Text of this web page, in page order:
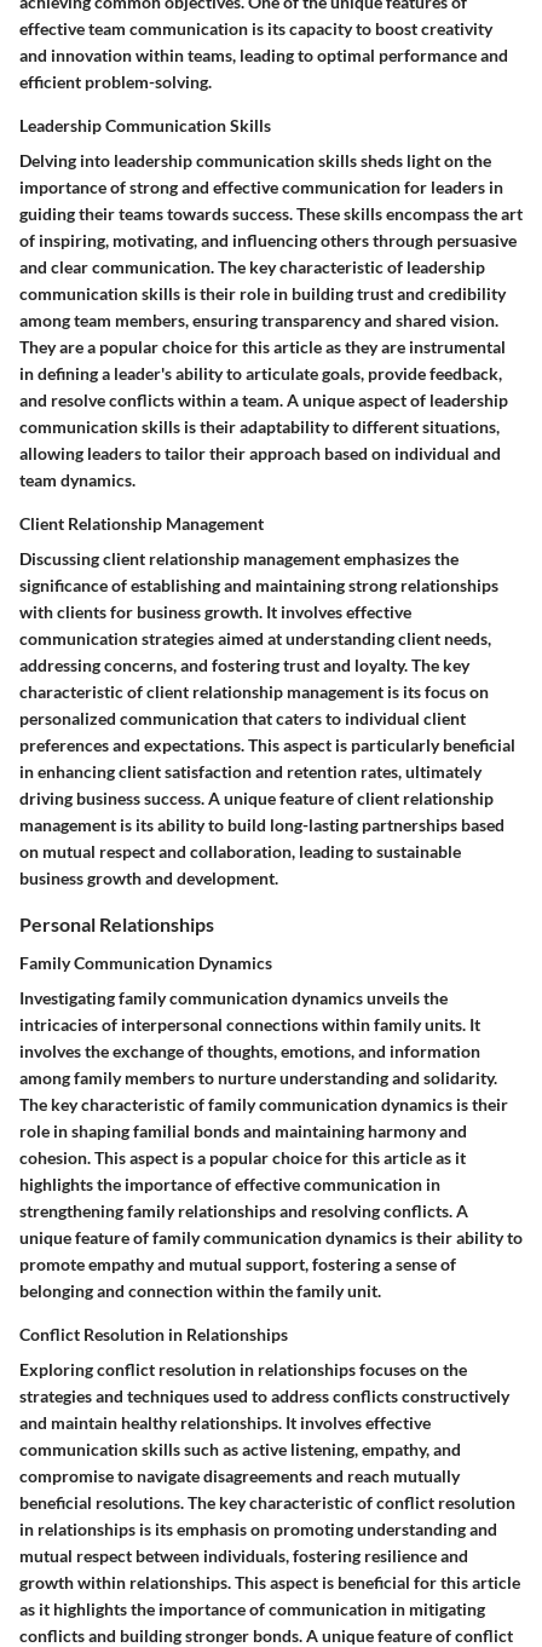
effective team communication is its capacity to boost creativity
and innovation within teams, leading to optimal performance and
efficient problem-solving.
Leadership Communication Skills
Delving into leadership communication skills sheds light on the
importance of strong and effective communication for leaders in
guiding their teams towards success. These skills encompass the art
of inspiring, motivating, and influencing others through persuasive
and clear communication. The key characteristic of leadership
communication skills is their role in building trust and credibility
among team members, ensuring transparency and shared vision.
They are a popular choice for this article as they are instrumental
in defining a leader's ability to articulate goals, provide feedback,
and resolve conflicts within a team. A unique aspect of leadership
communication skills is their adaptability to different situations,
allowing leaders to tailor their approach based on individual and
team dynamics.
Client Relationship Management
Discussing client relationship management emphasizes the
significance of establishing and maintaining strong relationships
with clients for business growth. It involves effective
communication strategies aimed at understanding client needs,
addressing concerns, and fostering trust and loyalty. The key
characteristic of client relationship management is its focus on
personalized communication that caters to individual client
preferences and expectations. This aspect is particularly beneficial
in enhancing client satisfaction and retention rates, ultimately
driving business success. A unique feature of client relationship
management is its ability to build long-lasting partnerships based
on mutual respect and collaboration, leading to sustainable
business growth and development.
Personal Relationships
Family Communication Dynamics
Investigating family communication dynamics unveils the
intricacies of interpersonal connections within family units. It
involves the exchange of thoughts, emotions, and information
among family members to nurture understanding and solidarity.
The key characteristic of family communication dynamics is their
role in shaping familial bonds and maintaining harmony and
cohesion. This aspect is a popular choice for this article as it
highlights the importance of effective communication in
strengthening family relationships and resolving conflicts. A
unique feature of family communication dynamics is their ability to
promote empathy and mutual support, fostering a sense of
belonging and connection within the family unit.
Conflict Resolution in Relationships
Exploring conflict resolution in relationships focuses on the
strategies and techniques used to address conflicts constructively
and maintain healthy relationships. It involves effective
communication skills such as active listening, empathy, and
compromise to navigate disagreements and reach mutually
beneficial resolutions. The key characteristic of conflict resolution
in relationships is its emphasis on promoting understanding and
mutual respect between individuals, fostering resilience and
growth within relationships. This aspect is beneficial for this article
as it highlights the importance of communication in mitigating
conflicts and building stronger bonds. A unique feature of conflict